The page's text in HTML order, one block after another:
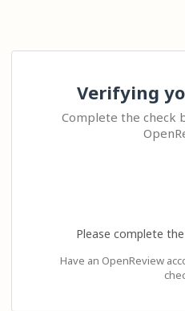
Verifying
Complete the check
Please complete
Have an OpenReview